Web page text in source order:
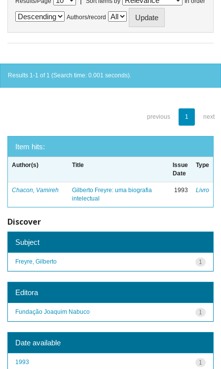
Authors/record
Results 1-1 of 1 (Search time: 0.001 seconds).
previous 1 next
Item hits:
Author(s) Title
Issue
Date
Type
Chacon, Vamireh
Gilberto Freyre: uma biografia
intelectual
1993 Livro
Discover
Subject
1
Freyre, Gilberto
Editora
1
Fundação Joaquim Nabuco
Date available
1
1993